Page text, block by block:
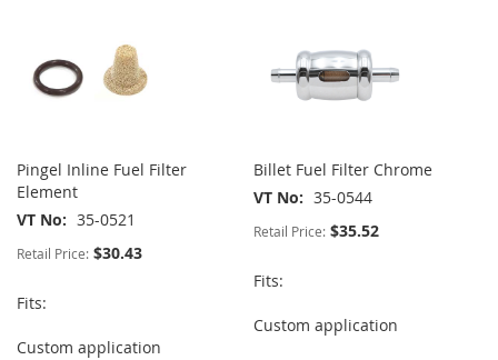
Pingel Inline Fuel Filter
Element
VT No
35-0521
Retail Price: $30.43
Fits:
Custom application
Billet Fuel Filter Chrome
VT No
35-0544
Retail Price: $35.52
Fits:
Custom application